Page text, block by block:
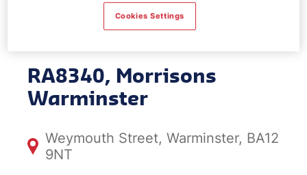
Warminster
RA8340, Morrisons
Warminster
Weymouth Street, Warminster, BA12
9NT
Cookies Settings